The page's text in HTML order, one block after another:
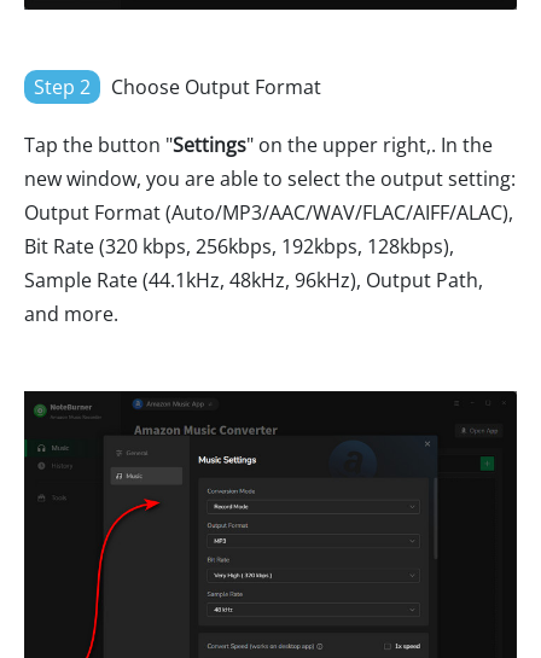
Step 2 Choose Output Format
Tap the button "Settings" on the upper right,. In the
new window, you are able to select the output setting:
Output Format (Auto/MP3/AAC/WAV/FLAC/AIFF/ALAC),
Bit Rate (320 kbps, 256kbps, 192kbps, 128kbps),
Sample Rate (44.1kHz, 48kHz, 96kHz), Output Path,
and more.